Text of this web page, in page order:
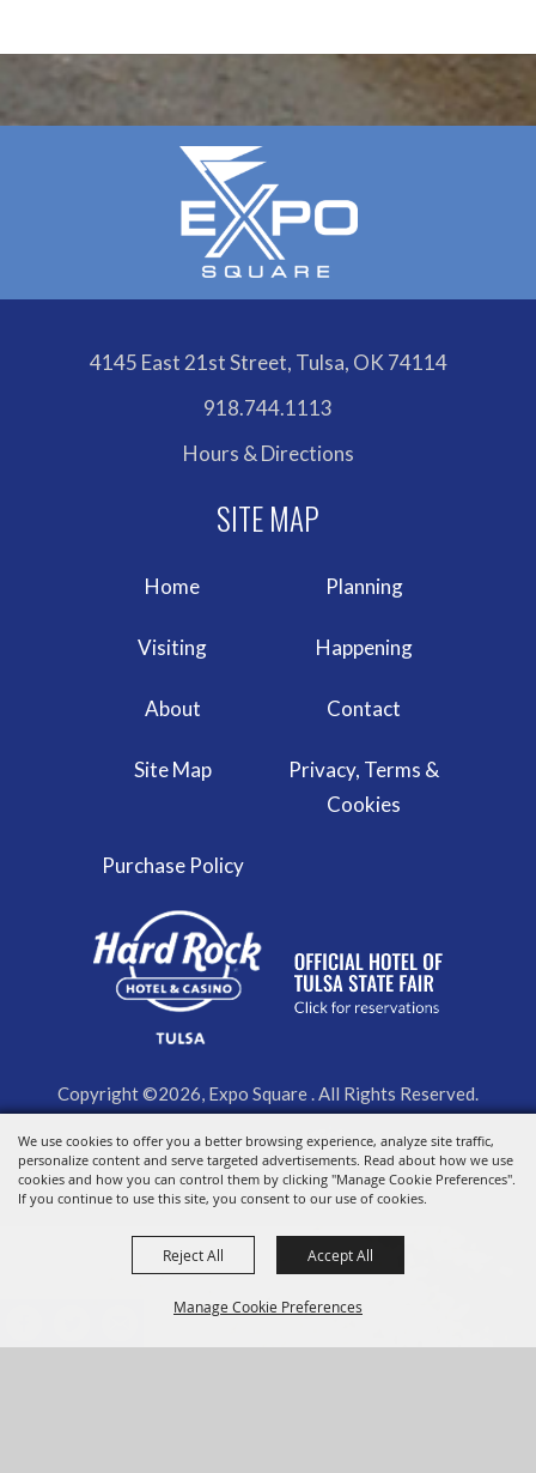
We use cookies to offer you a better browsing experience, analyze site traffic,
personalize content and serve targeted advertisements. Read about how we use
cookies and how you can control them by clicking "Manage Cookie Preferences".
If you continue to use this site, you consent to our use of cookies.
Manage Cookie Preferences
Reject All Accept All
4145 East 21st Street, Tulsa, OK 74114
918.744.1113
Hours & Directions
Home Planning
Visiting Happening
About Contact
Site Map
Privacy, Terms &
Cookies
Purchase Policy
Copyright ©2026, Expo Square . All Rights Reserved.
Powered by